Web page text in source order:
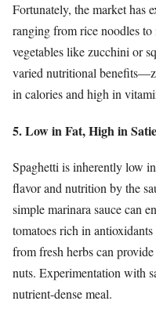
Fortunately, the market has
ranging from rice noodles
vegetables like zucchini or
varied nutritional
in calories and high in
5. Low in Fat, High in
Spaghetti is inherently low
flavor and nutrition by the
simple marinara sauce can
tomatoes rich in
from fresh herbs can
nuts. Experimentation with
nutrient-dense meal.